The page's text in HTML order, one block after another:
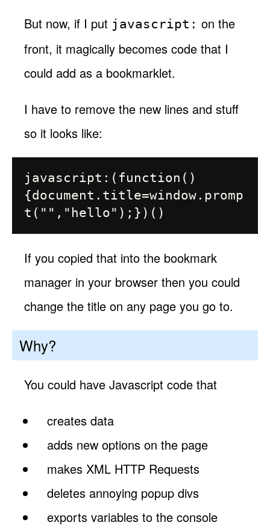
But now, if I put javascript: on the
front, it magically becomes code that I
could add as a bookmarklet.
I have to remove the new lines and stuff
so it looks like:
javascript:(function()
{document.title=window.promp
If you copied that into the bookmark
manager in your browser then you could
change the title on any page you go to.
Why?
You could have Javascript code that
creates data
adds new options on the page
makes XML HTTP Requests
deletes annoying popup divs
exports variables to the console